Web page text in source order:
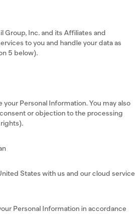
Group, Inc. and its Affiliates and
to you and handle your data as
5 below).
Personal Information. You may also
or objection to the processing
States with us and our cloud service
Personal Information in accordance